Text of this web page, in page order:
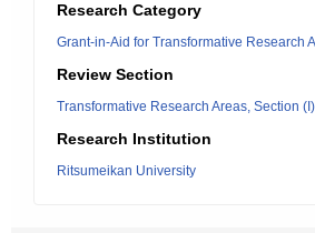
Research Category
Grant-in-Aid for Transformative Research
Review Section
Transformative Research Areas, Section (I)
Research Institution
Ritsumeikan University